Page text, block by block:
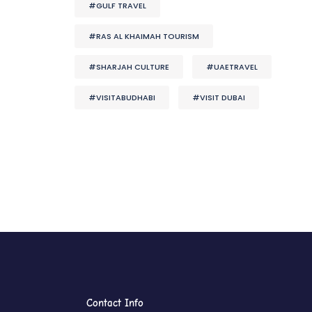
#GULF TRAVEL
#RAS AL KHAIMAH TOURISM
#SHARJAH CULTURE #UAETRAVEL
#VISITABUDHABI #VISIT DUBAI
Contact Info